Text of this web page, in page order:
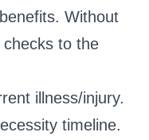
Without
to the
illness/injury.
timeline.